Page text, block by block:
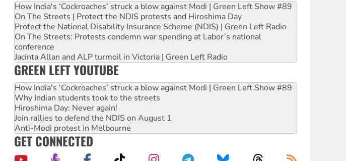
How India's ‘Cockroaches’ struck a blow against Modi | Green Left Show #89
On The Streets | Protect the NDIS protests and Hiroshima Day
Protect the National Disability Insurance Scheme (NDIS) | Green Left Radio
On The Streets: Protests condemn war spending at Labor’s national
conference
Jacinta Allan and ALP turmoil in Victoria | Green Left Radio
GREEN LEFT YOUTUBE
How India's ‘Cockroaches’ struck a blow against Modi | Green Left Show #89
Why Indian students took to the streets
Hiroshima Day: Never again!
Join rallies to defend the NDIS on August 1
Anti-Modi protest in Melbourne
GET CONNECTED